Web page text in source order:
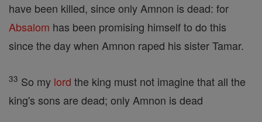
have been killed, since only Amnon is dead: for
Absalom has been promising himself to do this
since the day when Amnon raped his sister Tamar.
33 So my lord the king must not imagine that all the
king's sons are dead; only Amnon is dead